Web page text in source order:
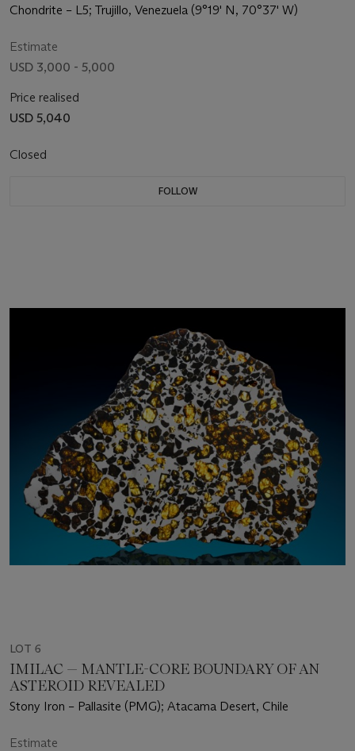
Chondrite – L5; Trujillo, Venezuela (9°19' N, 70°37' W)
Estimate
USD 3,000 - 5,000
Price realised
USD 5,040
Closed
FOLLOW
LOT 6
IMILAC — MANTLE-CORE BOUNDARY OF AN
ASTEROID REVEALED
Stony Iron – Pallasite (PMG); Atacama Desert, Chile
Estimate